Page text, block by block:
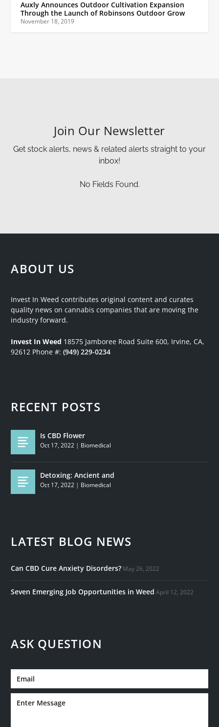
Auxly Announces Outdoor Cultivation Expansion
Through the Launch of Robinsons Outdoor Grow
November 18, 2019
Join Our Newsletter
Get stock alerts, news & related alerts straight to your
inbox!
No Fields Found.
ABOUT US
Invest In Weed contributes original content and curates
quality news on cannabis companies that are moving the
industry forward.
Invest In Weed 18575 Jamboree Road Suite 600, Irvine, CA,
92612 Phone #:(949) 229-0234
RECENT POSTS
Is CBD Flower
Oct 17, 2022 | Biomedical
Detoxing: Ancient and
Oct 17, 2022 | Biomedical
LATEST BLOG NEWS
Can CBD Cure Anxiety Disorders? May 26, 2022
Seven Emerging Job Opportunities in Weed April 12, 2022
ASK QUESTION